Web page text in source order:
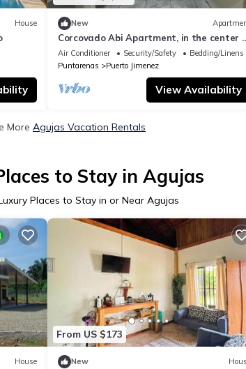
House New
Corcovado Abi Apartment, in the center
Puerto Jimenez
Air Conditioner Security/Safety
Bedding/Linens
Puntarenas
Puerto Jimenez
View Availability
More Agujas Vacation Rentals
to Stay in Agujas
Places to Stay in or Near Agujas
House
From US $173
New